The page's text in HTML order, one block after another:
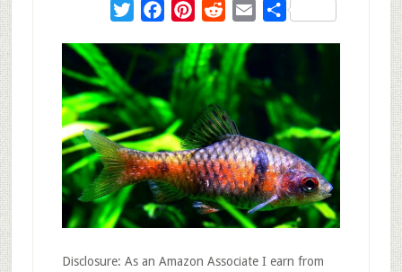
TwitterFacebookPinterestRedditEmailShare
Disclosure: As an Amazon Associate I earn from